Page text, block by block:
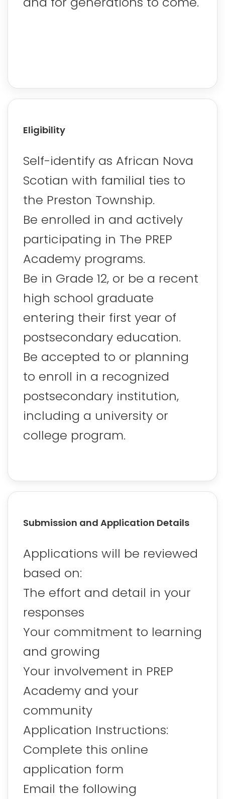
Eligibility
Self-identify as African Nova
Scotian with familial ties to
the Preston Township.
Be enrolled in and actively
participating in The PREP
Academy programs.
Be in Grade 12, or be a recent
high school graduate
entering their first year of
postsecondary education.
Be accepted to or planning
to enroll in a recognized
postsecondary institution,
including a university or
college program.
Submission and Application Details
Applications will be reviewed
based on:
The effort and detail in your
responses
Your commitment to learning
and growing
Your involvement in PREP
Academy and your
community
Application Instructions:
Complete this online
application form
Email the following